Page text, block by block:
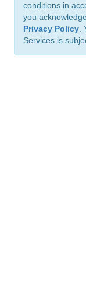
conditions in
you
Privacy Policy
Services is